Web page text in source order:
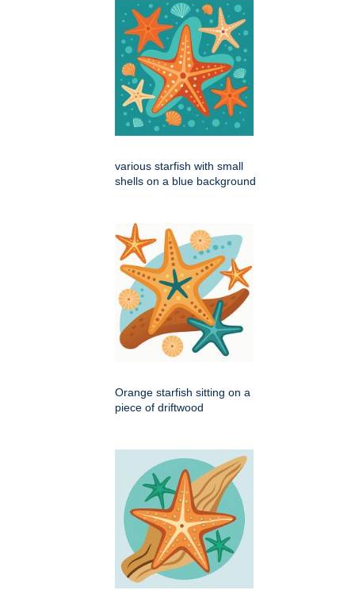
various starfish with small
shells on a blue background
Orange starfish sitting on a
piece of driftwood